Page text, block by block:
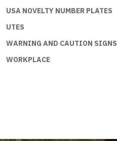
USA NOVELTY NUMBER PLATES
UTES
WARNING AND CAUTION SIGNS
WORKPLACE